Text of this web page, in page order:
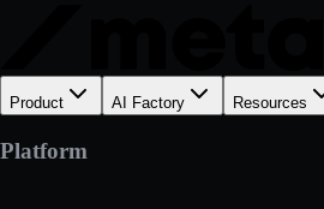
Product AI Factory Resources
Platform